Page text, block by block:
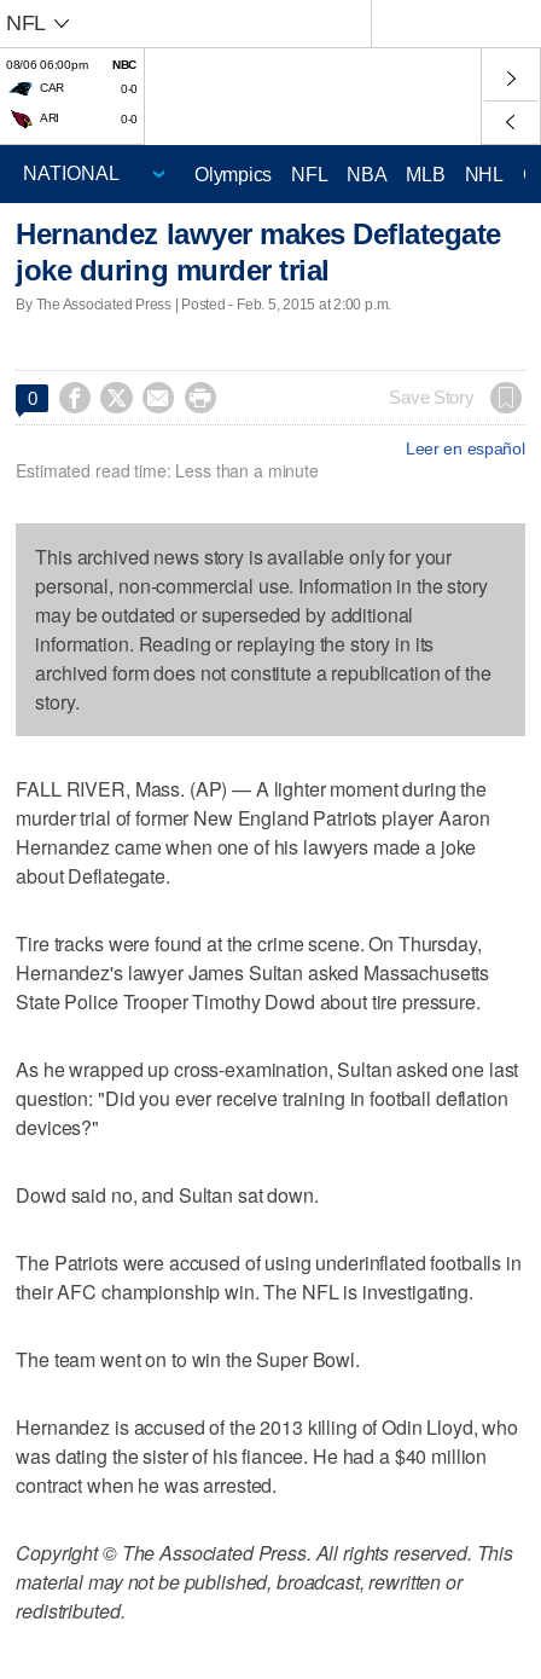
NFL
08/06 06:00pm
NBC
CAR
0-0
ARI 0-0
Olympics NFL NBA MLB NHL
Hernandez lawyer makes Deflategate
joke during murder trial
By The Associated Press | Posted - Feb. 5, 2015 at 2:00 p.m.
0     Save Story
Leer en español
Estimated read time: Less than a minute
This archived news story is available only for your
personal, non-commercial use. Information in the story
may be outdated or superseded by additional
information. Reading or replaying the story in its
archived form does not constitute a republication of the
story.
FALL RIVER, Mass. (AP) — A lighter moment during the
murder trial of former New England Patriots player Aaron
Hernandez came when one of his lawyers made a joke
about Deflategate.
Tire tracks were found at the crime scene. On Thursday,
Hernandez's lawyer James Sultan asked Massachusetts
State Police Trooper Timothy Dowd about tire pressure.
As he wrapped up cross-examination, Sultan asked one last
question: "Did you ever receive training in football deflation
devices?"
Dowd said no, and Sultan sat down.
The Patriots were accused of using underinflated footballs in
their AFC championship win. The NFL is investigating.
The team went on to win the Super Bowl.
Hernandez is accused of the 2013 killing of Odin Lloyd, who
was dating the sister of his fiancee. He had a $40 million
contract when he was arrested.
Copyright © The Associated Press. All rights reserved. This
material may not be published, broadcast, rewritten or
redistributed.